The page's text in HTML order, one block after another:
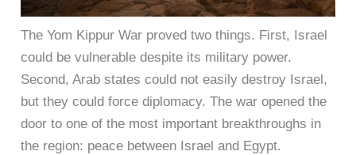
The Yom Kippur War proved two things. First, Israel
could be vulnerable despite its military power.
Second, Arab states could not easily destroy Israel,
but they could force diplomacy. The war opened the
door to one of the most important breakthroughs in
the region: peace between Israel and Egypt.